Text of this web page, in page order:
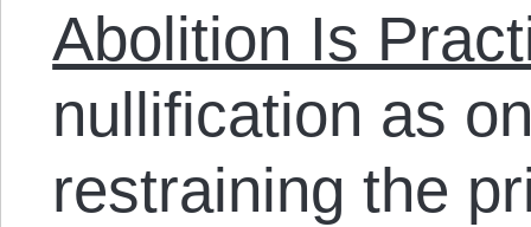
Abolition Is
nullification as
restraining the